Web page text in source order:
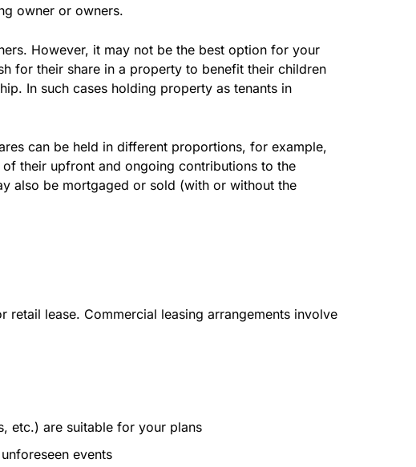
owner or owners.
However, it may not be the best option for your
for their share in a property to benefit their children
In such cases holding property as tenants in
can be held in different proportions, for example,
their upfront and ongoing contributions to the
also be mortgaged or sold (with or without the
lease. Commercial leasing arrangements involve
etc.) are suitable for your plans
events